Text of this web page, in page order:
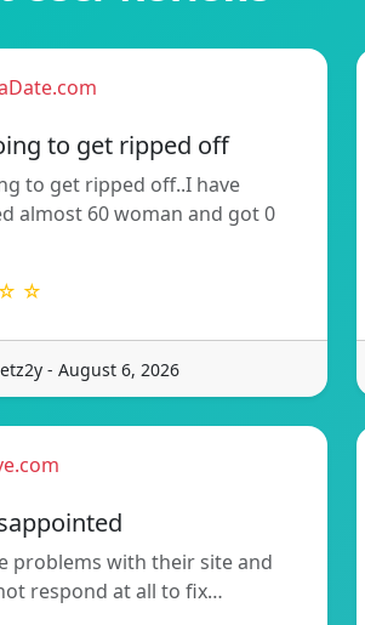
to get ripped off
to get ripped off..I have
almost 60 woman and got 0
☆
- August 6, 2026
problems with their site and
respond at all to fix…